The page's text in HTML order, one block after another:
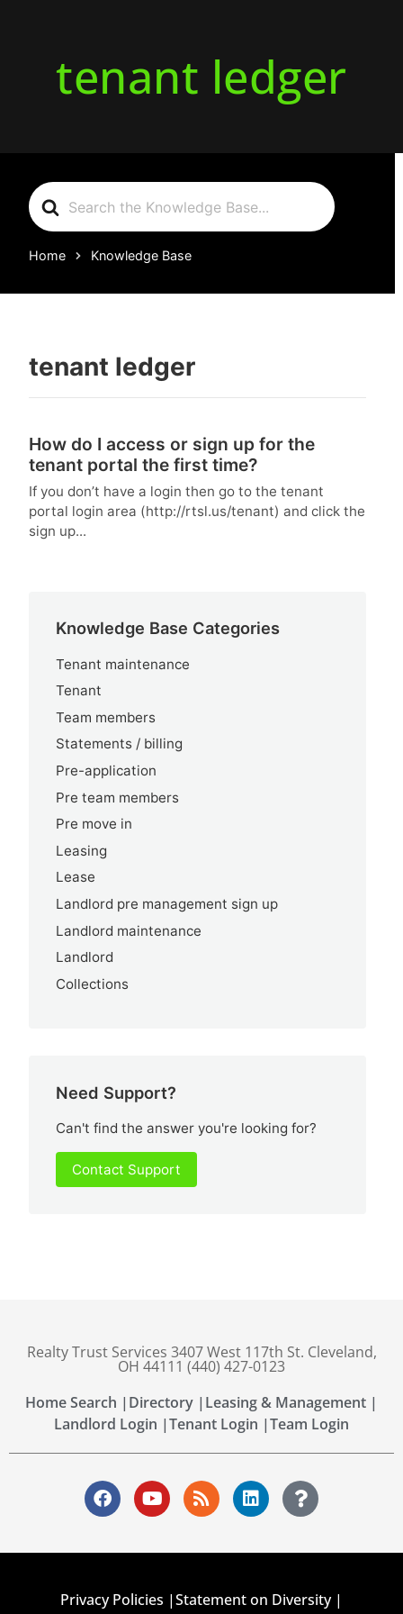
tenant ledger
Search
For
Home Knowledge Base
tenant ledger
How do I access or sign up for the
tenant portal the first time?
If you don’t have a login then go to the tenant
portal login area (http://rtsl.us/tenant) and click the
sign up...
Knowledge Base Categories
Tenant maintenance
Tenant
Team members
Statements / billing
Pre-application
Pre team members
Pre move in
Leasing
Lease
Landlord pre management sign up
Landlord maintenance
Landlord
Collections
Need Support?
Can't find the answer you're looking for?
Contact Support
Realty Trust Services 3407 West 117th St. Cleveland,
OH 44111 (440) 427-0123
Home Search | Directory | Leasing & Management |
Landlord Login |Tenant Login |Team Login
Privacy Policies |Statement on Diversity |